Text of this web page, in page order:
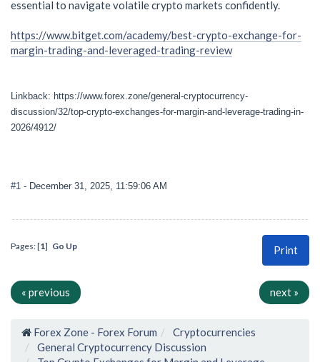
essential to navigate volatile crypto markets confidently.
https://www.bitget.com/academy/best-crypto-exchange-for-
margin-trading-and-leveraged-trading-review
Linkback: https://www.forex.zone/general-cryptocurrency-
discussion/32/top-crypto-exchanges-for-margin-and-leverage-trading-in-
2026/4912/
#1 - December 31, 2025, 11:59:06 AM
Print
Pages: [1] Go Up
« previous next »
Forex Zone - Forex Forum
Cryptocurrencies
General Cryptocurrency Discussion